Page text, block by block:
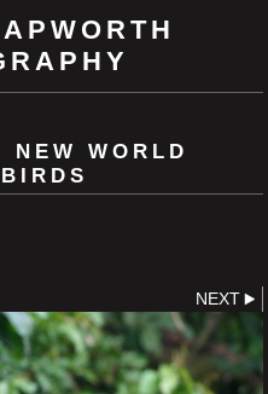
NEW WORLD
NEXT